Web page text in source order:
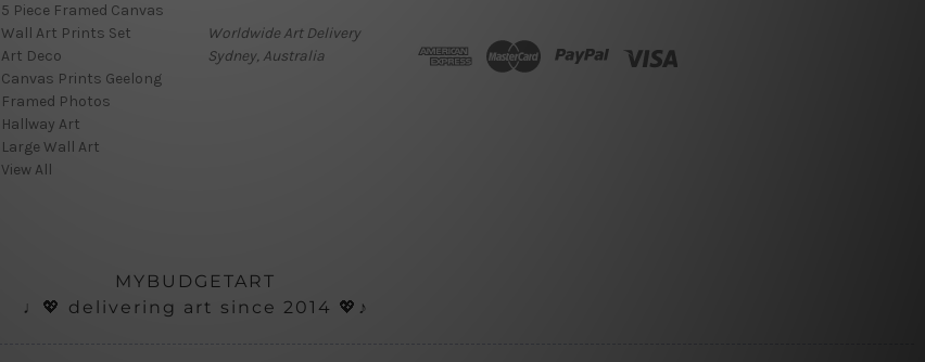
5 Piece Framed Canvas
Wall Art Prints Set
Art Deco
Canvas Prints Geelong
Framed Photos
Hallway Art
Large Wall Art
View All
Worldwide Art Delivery
Sydney, Australia
d
MYBUDGETART
♩💖 delivering art since 2014 💖♪